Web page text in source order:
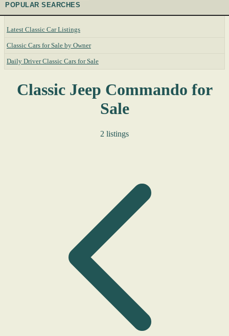
POPULAR SEARCHES
Latest Classic Car Listings
Classic Cars for Sale by Owner
Daily Driver Classic Cars for Sale
Classic Jeep Commando for
Sale
2 listings